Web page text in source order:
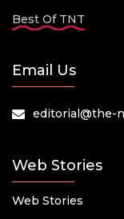
Best Of TNT
Email Us
editorial@the-
Web Stories
Web Stories